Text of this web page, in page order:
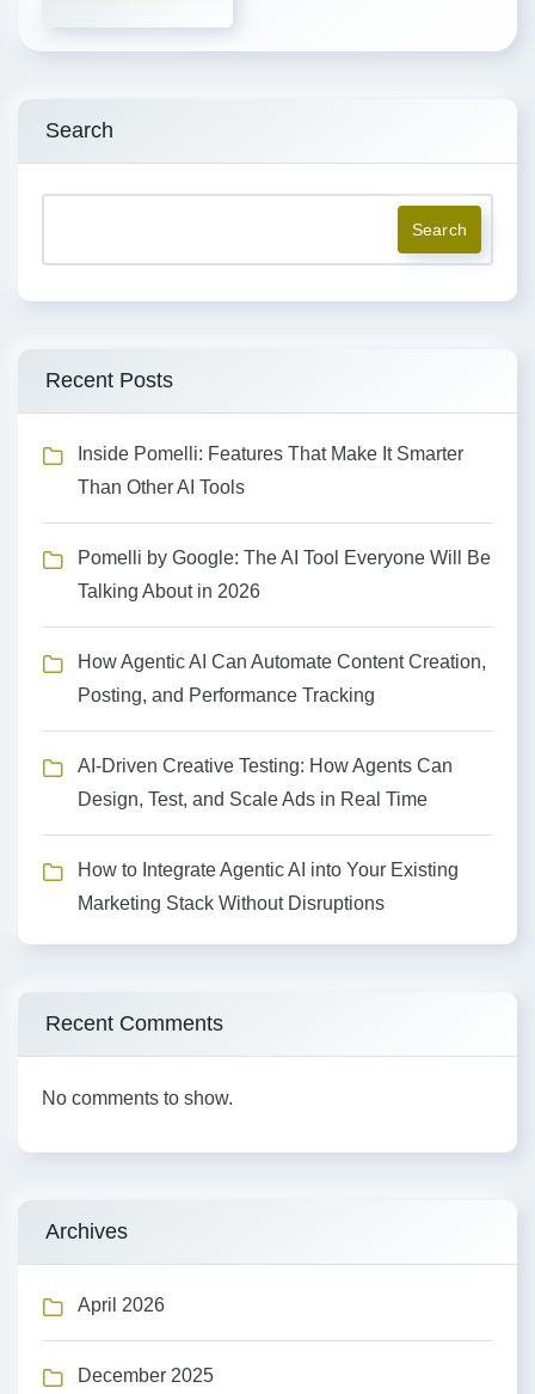
Search
Search
Recent Posts
Inside Pomelli: Features That Make It Smarter
Than Other AI Tools
Pomelli by Google: The AI Tool Everyone Will Be
Talking About in 2026
How Agentic AI Can Automate Content Creation,
Posting, and Performance Tracking
AI-Driven Creative Testing: How Agents Can
Design, Test, and Scale Ads in Real Time
How to Integrate Agentic AI into Your Existing
Marketing Stack Without Disruptions
Recent Comments
No comments to show.
Archives
April 2026
December 2025